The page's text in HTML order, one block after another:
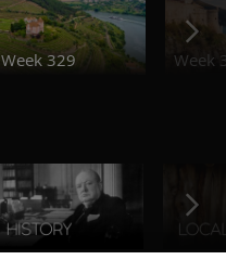
Week 329 Week